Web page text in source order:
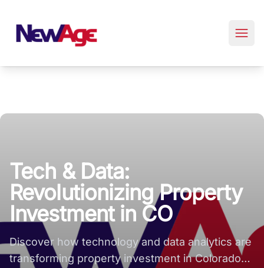
Tech & Data:
Revolutionizing Property
Investment in CO
Discover how technology and data analytics are
transforming property investment in Colorado